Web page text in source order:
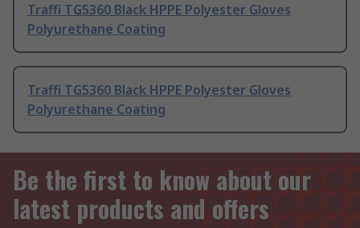
Traffi TG5360 Black HPPE Polyester Gloves
Polyurethane Coating
Traffi TG5360 Black HPPE Polyester Gloves
Polyurethane Coating
Be the first to know about our
latest products and offers